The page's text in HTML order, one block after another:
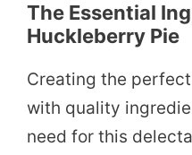
The Essential
Huckleberry Pie
Creating the
with quality
need for this